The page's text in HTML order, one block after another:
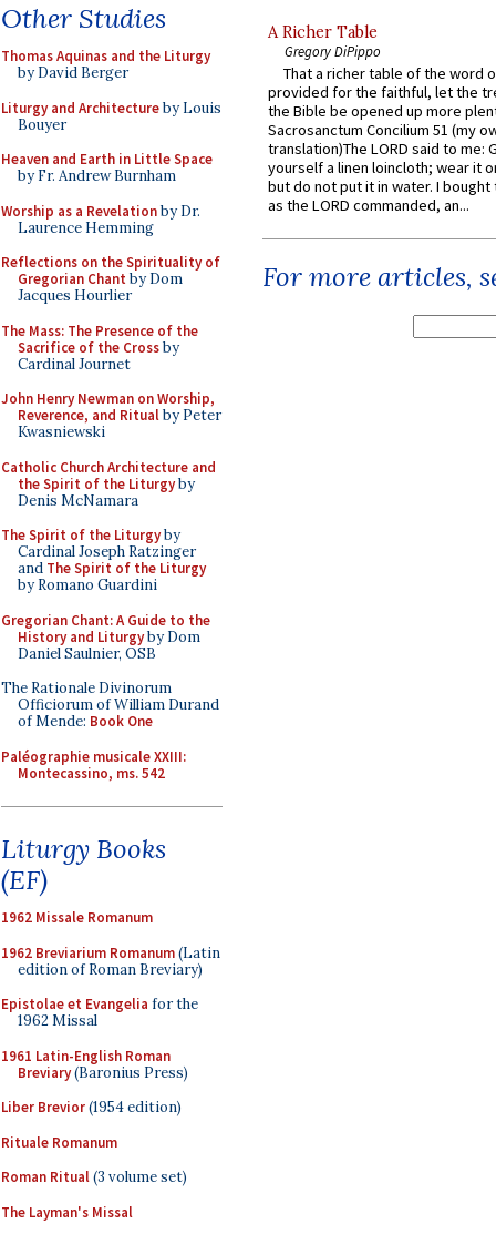
Other Studies
Thomas Aquinas and the Liturgy
by David Berger
Liturgy and Architectureby Louis
Bouyer
Heaven and Earth in Little Space
by Fr. Andrew Burnham
Worship as a Revelationby Dr.
Laurence Hemming
Reflections on the Spirituality of
Gregorian Chant by Dom
Jacques Hourlier
The Mass: The Presence of the
Sacrifice of the Crossby
Cardinal Journet
John Henry Newman on Worship,
Reverence, and Ritualby Peter
Kwasniewski
Catholic Church Architecture and
the Spirit of the Liturgyby
Denis McNamara
The Spirit of the Liturgyby
Cardinal Joseph Ratzinger
and The Spirit of the Liturgy
by Romano Guardini
Gregorian Chant: A Guide to the
History and Liturgyby Dom
Daniel Saulnier, OSB
The Rationale Divinorum
Officiorum of William Durand
of Mende: Book One
Paléographie musicale XXIII:
Montecassino, ms. 542
Liturgy Books
(EF)
1962 Missale Romanum
1962 Breviarium Romanum(Latin
edition of Roman Breviary)
Epistolae et Evangelia for the
1962 Missal
1961 Latin-English Roman
Breviary(Baronius Press)
Liber Brevior(1954 edition)
Rituale Romanum
Roman Ritual(3 volume set)
The Layman's Missal
A Richer Table
Gregory DiPippo
That a richer table of the word
provided for the faithful, let the
the Bible be opened up more
Sacrosanctum Concilium 51 (my
translation)The LORD said to me:
yourself a linen loincloth; wear it
but do not put it in water. I
as the LORD commanded, an...
For more articles,